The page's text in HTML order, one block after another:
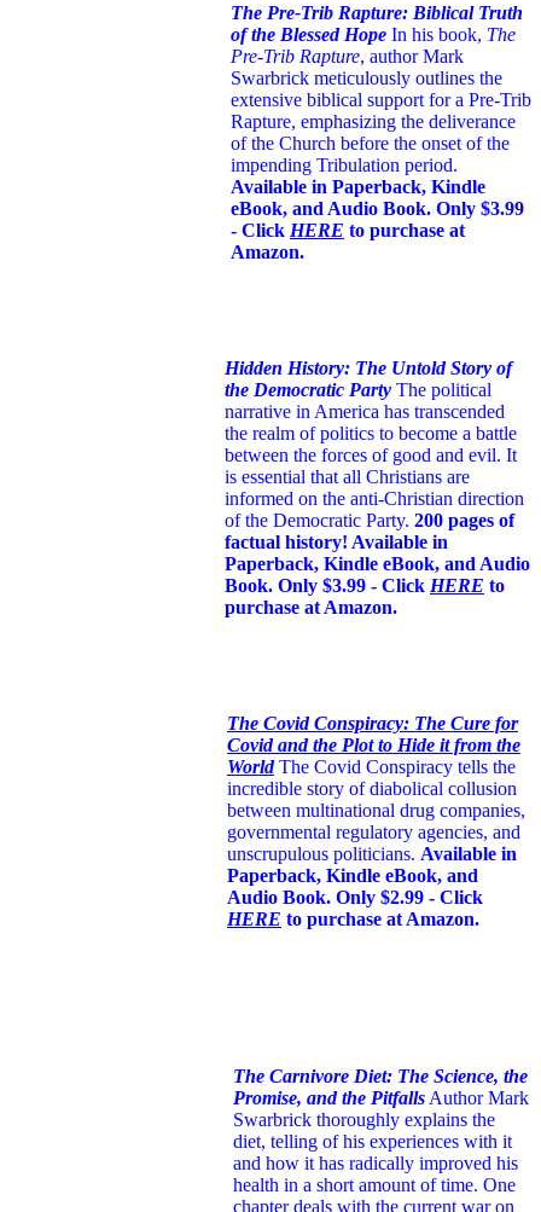
The Pre-Trib Rapture: Biblical Truth
of the Blessed Hope In his book, The
Pre-Trib Rapture, author Mark
Swarbrick meticulously outlines the
extensive biblical support for a Pre-Trib
Rapture, emphasizing the deliverance
of the Church before the onset of the
impending Tribulation period.
Available in Paperback, Kindle
eBook, and Audio Book. Only $3.99
- Click HERE to purchase at
Amazon.
Hidden History: The Untold Story of
the Democratic Party The political
narrative in America has transcended
the realm of politics to become a battle
between the forces of good and evil. It
is essential that all Christians are
informed on the anti-Christian direction
of the Democratic Party. 200 pages of
factual history! Available in
Paperback, Kindle eBook, and Audio
Book. Only $3.99 - Click HERE to
purchase at Amazon.
The Covid Conspiracy: The Cure for
Covid and the Plot to Hide it from the
World The Covid Conspiracy tells the
incredible story of diabolical collusion
between multinational drug companies,
governmental regulatory agencies, and
unscrupulous politicians. Available in
Paperback, Kindle eBook, and
Audio Book. Only $2.99 - Click
HERE to purchase at Amazon.
The Carnivore Diet: The Science, the
Promise, and the Pitfalls Author Mark
Swarbrick thoroughly explains the
diet, telling of his experiences with it
and how it has radically improved his
health in a short amount of time. One
chapter deals with the current war on